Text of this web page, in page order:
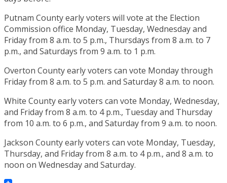
Putnam County early voters will vote at the Election
Commission office Monday, Tuesday, Wednesday and
Friday from 8 a.m. to 5 p.m., Thursdays from 8 a.m. to 7
p.m., and Saturdays from 9 a.m. to 1 p.m.
Overton County early voters can vote Monday through
Friday from 8 a.m. to 5 p.m. and Saturday 8 a.m. to noon.
White County early voters can vote Monday, Wednesday,
and Friday from 8 a.m. to 4 p.m., Tuesday and Thursday
from 10 a.m. to 6 p.m., and Saturday from 9 a.m. to noon.
Jackson County early voters can vote Monday, Tuesday,
Thursday, and Friday from 8 a.m. to 4 p.m., and 8 a.m. to
noon on Wednesday and Saturday.